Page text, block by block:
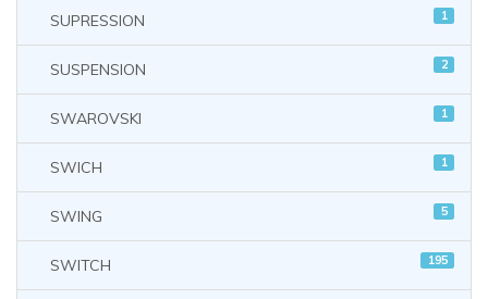
SUPRESSION 1
SUSPENSION 2
SWAROVSKI 1
SWICH 1
SWING 5
SWITCH 195